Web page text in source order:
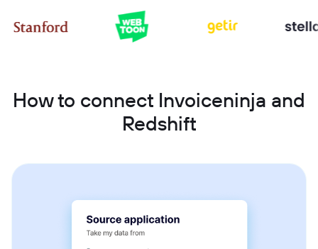
How to connect Invoiceninja and
Redshift